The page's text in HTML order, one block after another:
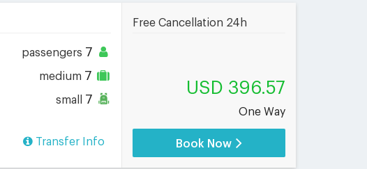
passengers 7
medium 7
small 7
Transfer Info
Free Cancellation 24h
USD 396.57
One Way
Book Now